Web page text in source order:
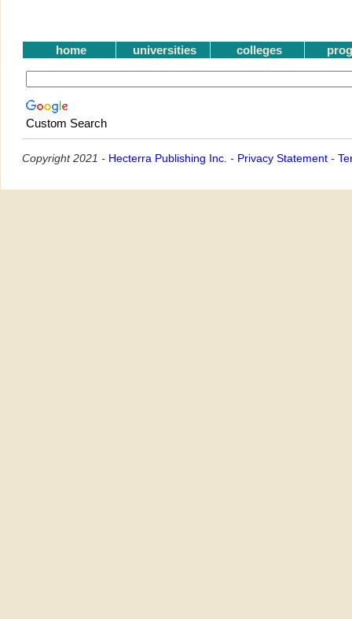
home universities colleges
Custom Search
Copyright 2021 - Hecterra Publishing Inc. - Privacy Statement -